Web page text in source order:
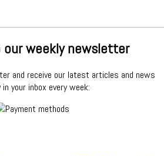
weekly newsletter
and receive our latest articles and news
your inbox every week: